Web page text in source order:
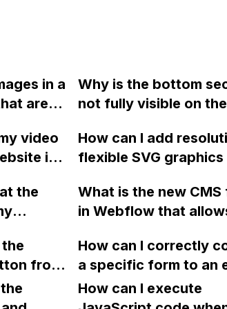
in a
are
of
Why is the bottom
not fully visible on the
Webflow?
video
in
How can I add
flexible SVG
Embed element and
currentColor
the
for
What is the new
in Webflow that
defined range
a number of items,
are some of its
from
How can I correctly
a specific form to an
collection item in
order to send the user
How can I execute